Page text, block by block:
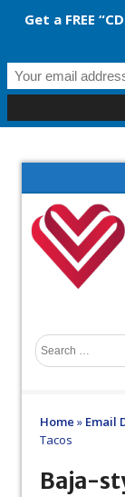
Home » Email
Tacos
Baja-
Get a FREE